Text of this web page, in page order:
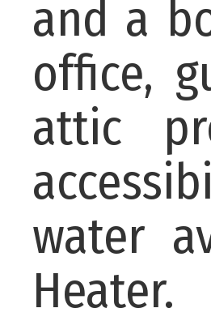
and a
office,
attic
water
Heater.